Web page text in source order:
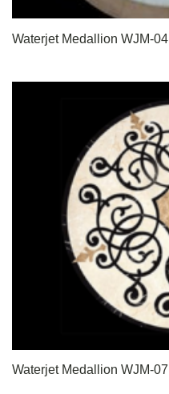
Waterjet Medallion WJM-04
Waterjet Medallion WJM-07